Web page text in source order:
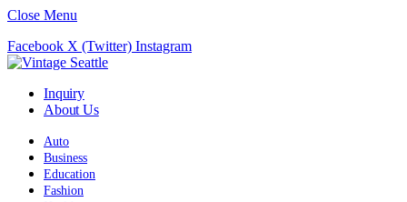
Close Menu
Facebook X (Twitter) Instagram
Inquiry
About Us
Auto
Business
Education
Fashion